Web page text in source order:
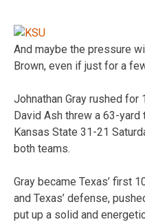
And maybe the pressure
Brown, even if just for a
Johnathan Gray rushed
David Ash threw a 63-
Kansas State 31-21
both teams.
Gray became Texas’ first
and Texas’ defense,
put up a solid and